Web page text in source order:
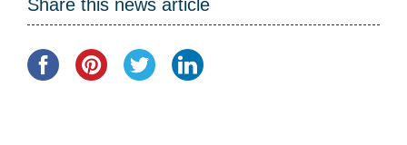
Share this news article